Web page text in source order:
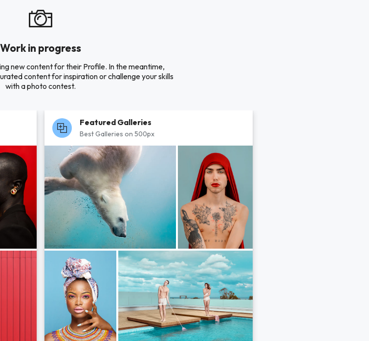
Work in progress
new content for their Profile. In the meantime,
content for inspiration or challenge your skills
with a photo contest.
Featured Galleries
Best Galleries on 500px